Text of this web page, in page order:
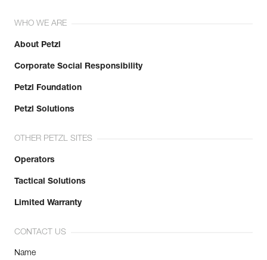
WHO WE ARE
About Petzl
Corporate Social Responsibility
Petzl Foundation
Petzl Solutions
OTHER PETZL SITES
Operators
Tactical Solutions
Limited Warranty
CONTACT US
Name